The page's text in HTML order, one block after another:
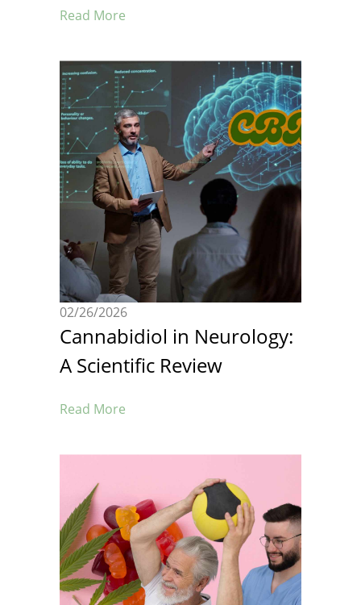
Read More
02/26/2026
Cannabidiol in Neurology:
A Scientific Review
Read More